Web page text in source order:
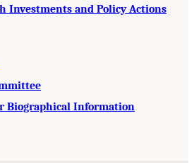
Investments and Policy Actions
Biographical Information